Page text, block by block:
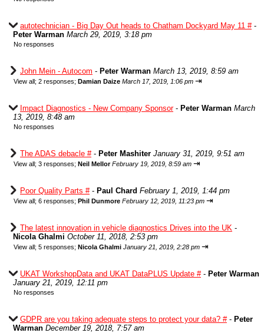
autotechnician - Big Day Out heads to Chatham Dockyard May 11 #-
Peter Warman March 29, 2019, 3:18 pm
No responses
John Mein - Autocom - Peter Warman March 13, 2019, 8:59 am
View all; 2 responses; Damian Daize March 17, 2019, 1:06 pm ⇥
Impact Diagnostics - New Company Sponsor- Peter Warman March
13, 2019, 8:48 am
No responses
The ADAS debacle #- Peter Mashiter January 31, 2019, 9:51 am
View all; 3 responses; Neil Mellor February 19, 2019, 8:59 am ⇥
Poor Quality Parts #- Paul Chard February 1, 2019, 1:44 pm
View all; 6 responses; Phil Dunmore February 12, 2019, 11:23 pm ⇥
The latest innovation in vehicle diagnostics Drives into the UK -
Nicola Ghalmi October 11, 2018, 2:53 pm
View all; 5 responses; Nicola Ghalmi January 21, 2019, 2:28 pm ⇥
UKAT WorkshopData and UKAT DataPLUS Update #- Peter Warman
January 21, 2019, 12:11 pm
No responses
GDPR are you taking adequate steps to protect your data? #- Peter
Warman December 19, 2018, 7:57 am